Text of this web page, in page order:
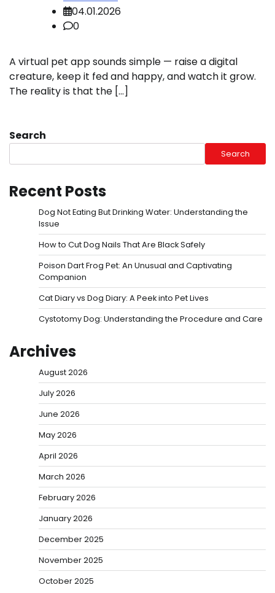
04.01.2026
0
A virtual pet app sounds simple — raise a digital
creature, keep it fed and happy, and watch it grow.
The reality is that the […]
Search
Search
Recent Posts
Dog Not Eating But Drinking Water: Understanding the
Issue
How to Cut Dog Nails That Are Black Safely
Poison Dart Frog Pet: An Unusual and Captivating
Companion
Cat Diary vs Dog Diary: A Peek into Pet Lives
Cystotomy Dog: Understanding the Procedure and Care
Archives
August 2026
July 2026
June 2026
May 2026
April 2026
March 2026
February 2026
January 2026
December 2025
November 2025
October 2025